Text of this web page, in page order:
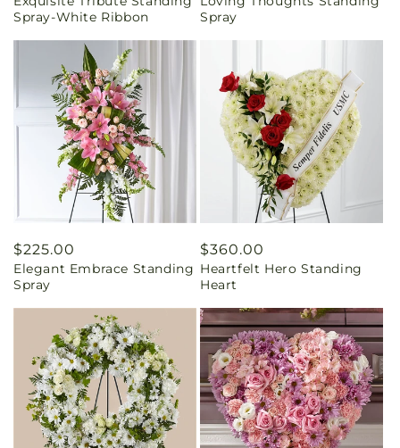
Spray-White Ribbon
Spray
Regular
price
$225.00
Elegant Embrace Standing
Spray
Regular
price
$360.00
Heartfelt Hero Standing
Heart